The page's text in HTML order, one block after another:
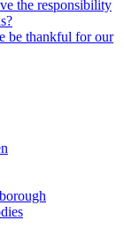
the responsibility
be thankful for our